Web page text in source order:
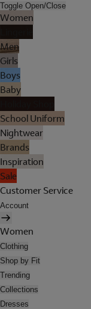
Toggle Open/Close
Women
Men
Girls
Boys
Baby
School Uniform
Nightwear
Brands
Inspiration
Sale
Customer Service
Account
Women
Clothing
Shop by Fit
Trending
Collections
Dresses